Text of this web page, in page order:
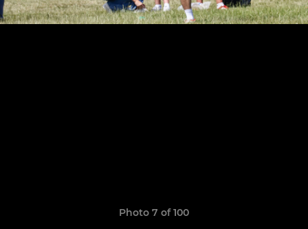
Photo 7 of 100